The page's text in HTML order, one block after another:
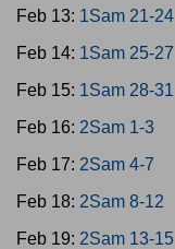
Feb 13: 1Sam 21-24
Feb 14: 1Sam 25-27
Feb 15: 1Sam 28-31
Feb 16: 2Sam 1-3
Feb 17: 2Sam 4-7
Feb 18: 2Sam 8-12
Feb 19: 2Sam 13-15